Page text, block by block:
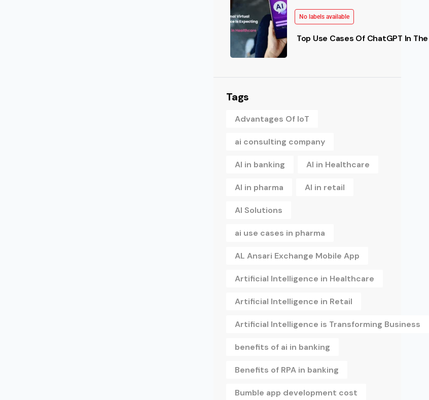
No labels available
Top Use Cases Of ChatGPT In
Tags
Advantages Of IoT
ai consulting company
AI in banking AI in Healthcare
AI in pharma AI in retail
AI Solutions
ai use cases in pharma
AL Ansari Exchange Mobile App
Artificial Intelligence in Healthcare
Artificial Intelligence in Retail
Artificial Intelligence is Transforming Business
benefits of ai in banking
Benefits of RPA in banking
Bumble app development cost